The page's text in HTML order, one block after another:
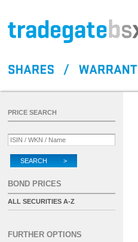
PRICE SEARCH
SEARCH >
BOND PRICES
ALL SECURITIES A-Z
FURTHER OPTIONS